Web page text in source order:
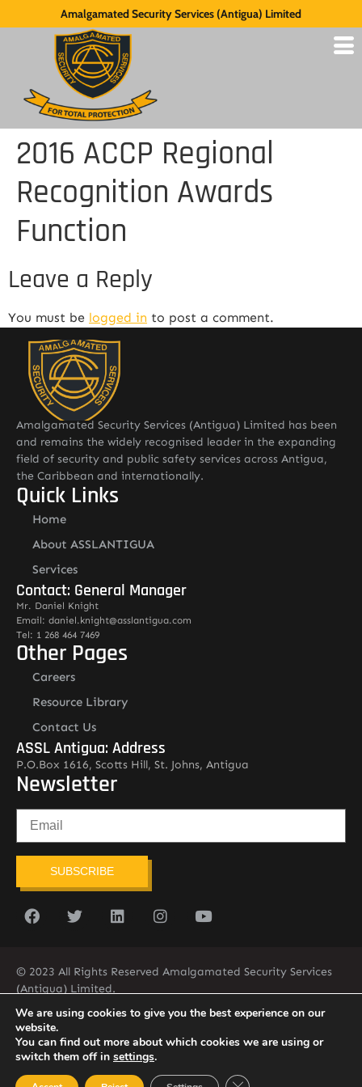
Amalgamated Security Services (Antigua) Limited
2016 ACCP Regional
Recognition Awards
Function
Leave a Reply
You must be logged in to post a comment.
Amalgamated Security Services (Antigua) Limited has been
and remains the widely recognised leader in the expanding
field of security and public safety services across Antigua,
the Caribbean and internationally.
Quick Links
Home
About ASSLANTIGUA
Services
Contact: General Manager
Mr. Daniel Knight
Email: daniel.knight@asslantigua.com
Tel: 1 268 464 7469
Other Pages
Careers
Resource Library
Contact Us
ASSL Antigua: Address
P.O.Box 1616, Scotts Hill, St. Johns, Antigua
Newsletter
SUBSCRIBE
© 2023 All Rights Reserved Amalgamated Security Services
(Antigua) Limited.
268-562-7679
We are using cookies to give you the best experience on our
website.
You can find out more about which cookies we are using or
switch them off in settings.
Close GDPR Cookie